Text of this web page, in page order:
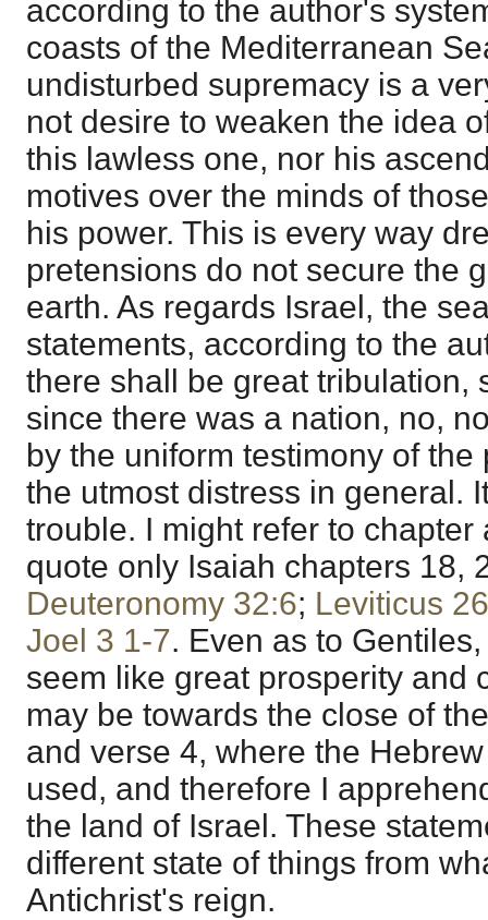
according to the author's
coasts of the Mediterranean
undisturbed supremacy is a
not desire to weaken the idea
this lawless one, nor his
motives over the minds of
his power. This is every way
pretensions do not secure the
earth. As regards Israel, the
statements, according to the
there shall be great tribulation,
since there was a nation, no,
by the uniform testimony of
the utmost distress in general.
trouble. I might refer to chapter
quote only Isaiah chapters 18,
Deuteronomy 32:6; Leviticus 26
Joel 3 1-7. Even as to
seem like great prosperity and
may be towards the close of
and verse 4, where the
used, and therefore I
the land of Israel. These
different state of things from
Antichrist's reign.